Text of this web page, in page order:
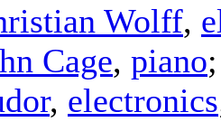
Wolff,
Cage, piano
, electronics